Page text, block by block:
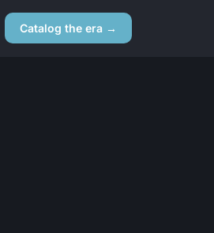
Catalog the era →